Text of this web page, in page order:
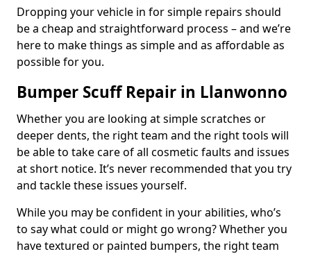
Dropping your vehicle in for simple repairs should
be a cheap and straightforward process – and we’re
here to make things as simple and as affordable as
possible for you.
Bumper Scuff Repair in Llanwonno
Whether you are looking at simple scratches or
deeper dents, the right team and the right tools will
be able to take care of all cosmetic faults and issues
at short notice. It’s never recommended that you try
and tackle these issues yourself.
While you may be confident in your abilities, who’s
to say what could or might go wrong? Whether you
have textured or painted bumpers, the right team